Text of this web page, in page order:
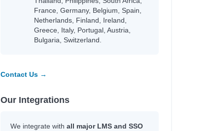
France, Germany, Belgium, Spain,
Netherlands, Finland, Ireland,
Greece, Italy, Portugal, Austria,
Bulgaria, Switzerland.
Contact Us →
Our Integrations
We integrate with all major LMS and SSO